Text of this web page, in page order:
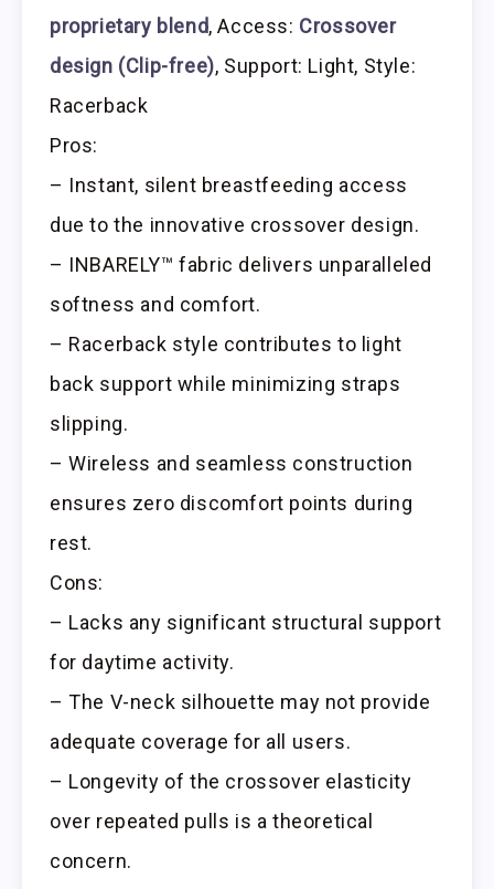
proprietary blend, Access: Crossover
design (Clip-free), Support: Light, Style:
Racerback
Pros:
– Instant, silent breastfeeding access
due to the innovative crossover design.
– INBARELY™ fabric delivers unparalleled
softness and comfort.
– Racerback style contributes to light
back support while minimizing straps
slipping.
– Wireless and seamless construction
ensures zero discomfort points during
rest.
Cons:
– Lacks any significant structural support
for daytime activity.
– The V-neck silhouette may not provide
adequate coverage for all users.
– Longevity of the crossover elasticity
over repeated pulls is a theoretical
concern.